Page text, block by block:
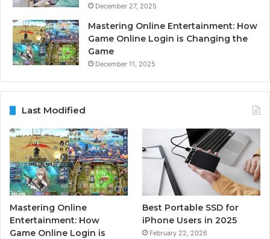
December 27, 2025
Mastering Online Entertainment: How
Game Online Login is Changing the
Game
December 11, 2025
Last Modified
Mastering Online
Entertainment: How
Game Online Login is
Best Portable SSD for
iPhone Users in 2025
February 22, 2026